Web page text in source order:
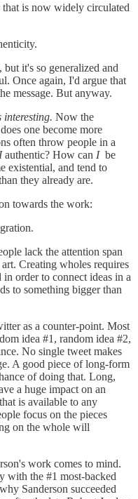
is now widely circulated
it's so generalized and
Once again, I'd argue that
message. But anyway.
interesting. Now the
one become more
often throw people in a
Iauthentic? How can Ibe
existential, and tend to
they already are.
towards the work:
lack the attention span
Creating wholes requires
order to connect ideas in a
to something bigger than
as a counter-point. Most
idea #1, random idea #2,
No single tweet makes
A good piece of long-form
of doing that. Long,
a huge impact on an
is available to any
focus on the pieces
on the whole will
work comes to mind.
with the #1 most-backed
Sanderson succeeded